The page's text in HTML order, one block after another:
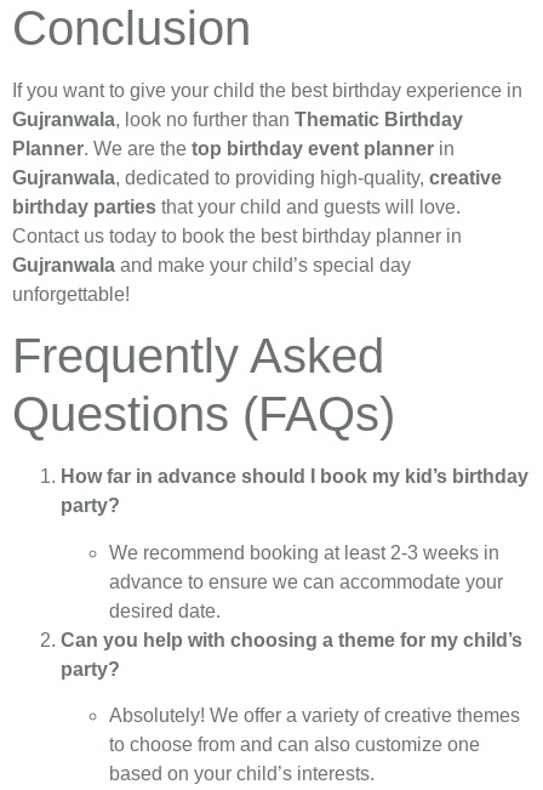
Conclusion
If you want to give your child the best birthday experience in
Gujranwala, look no further than Thematic Birthday
Planner. We are the top birthday event planner in
Gujranwala, dedicated to providing high-quality, creative
birthday parties that your child and guests will love.
Contact us today to book the best birthday planner in
Gujranwala and make your child’s special day
unforgettable!
Frequently Asked
Questions (FAQs)
How far in advance should I book my kid’s birthday
party?
We recommend booking at least 2-3 weeks in
advance to ensure we can accommodate your
desired date.
Can you help with choosing a theme for my child’s
party?
Absolutely! We offer a variety of creative themes
to choose from and can also customize one
based on your child’s interests.